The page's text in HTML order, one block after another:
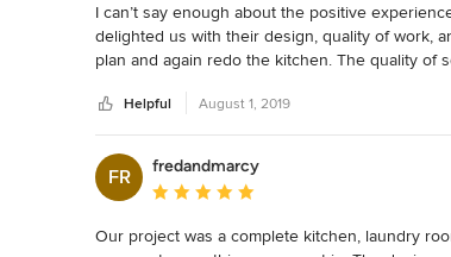
I can’t say enough about the positive
delighted us with their design, quality of work,
plan and again redo the kitchen. The quality of
Helpful August 1, 2019
FR
fredandmarcy
Average rating: 5 out of 5 stars
Our project was a complete kitchen, laundry